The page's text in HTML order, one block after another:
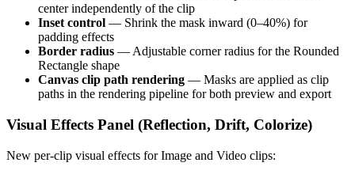
center independently of the clip
Inset control — Shrink the mask inward (0–40%) for
padding effects
Border radius — Adjustable corner radius for the Rounded
Rectangle shape
Canvas clip path rendering — Masks are applied as clip
paths in the rendering pipeline for both preview and export
Visual Effects Panel (Reflection, Drift, Colorize)
New per-clip visual effects for Image and Video clips: